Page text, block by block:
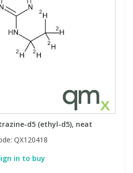
d5 (ethyl-d5), neat
QX120418
in to buy